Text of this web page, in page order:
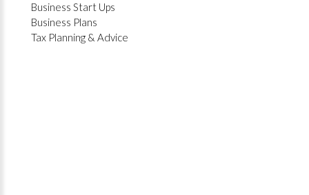
Business Start Ups
Business Plans
Tax Planning & Advice